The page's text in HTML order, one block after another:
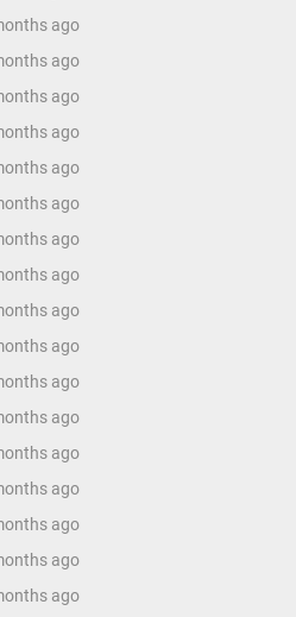
ago
ago
ago
ago
ago
ago
ago
ago
ago
ago
ago
ago
ago
ago
ago
ago
ago